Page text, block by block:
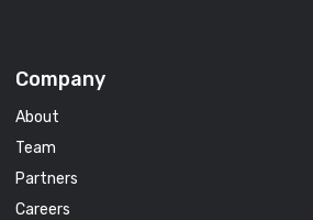
Company
About
Team
Partners
Careers